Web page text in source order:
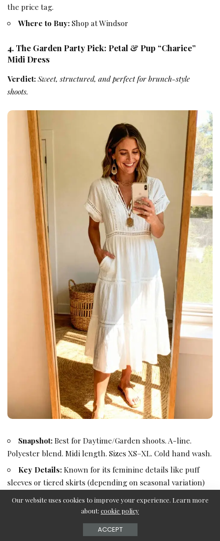
the price tag.
Where to Buy: Shop at Windsor
4. The Garden Party Pick: Petal & Pup “Charice”
Midi Dress
Verdict:Sweet, structured, and perfect for brunch-style
shoots.
Snapshot:Best for Daytime/Garden shoots. A-line.
Polyester blend. Midi length. Sizes XS–XL. Cold hand wash.
Key Details:Known for its feminine details like puff
sleeves or tiered skirts (depending on seasonal variation)
Our website uses cookies to improve your experience. Learn more
about: cookie policy
ACCEPT